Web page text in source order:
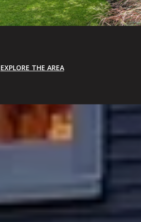
EXPLORE THE AREA